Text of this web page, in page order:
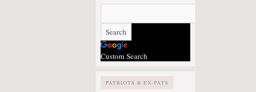
Custom Search
PATRIOTS & EX-PATS